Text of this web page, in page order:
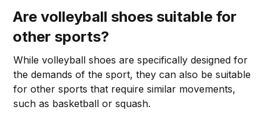
Are volleyball shoes suitable for
other sports?
While volleyball shoes are specifically designed for
the demands of the sport, they can also be suitable
for other sports that require similar movements,
such as basketball or squash.